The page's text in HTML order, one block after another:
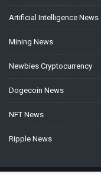
Artificial Intelligence News
Mining News
Newbies Cryptocurrency
Dogecoin News
NFT News
Ripple News